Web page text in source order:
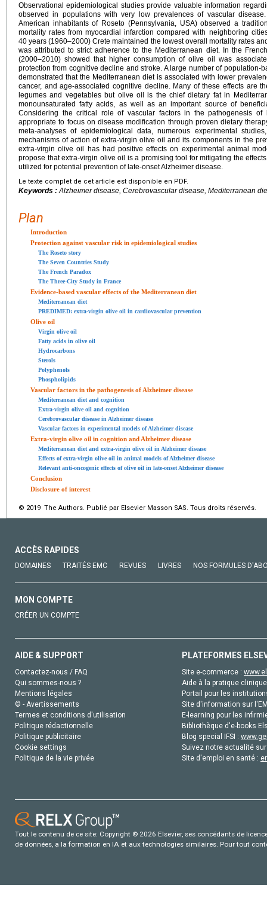
Observational epidemiological studies provide valuable information
observed in populations with very low prevalences of vascular
American inhabitants of Roseto (Pennsylvania, USA) observed a
mortality rates from myocardial infarction compared with neighboring
40 years (1960–2000) Crete maintained the lowest overall mortality rates
was attributed to strict adherence to the Mediterranean diet. In the
(2000–2010) showed that higher consumption of olive oil was
protection from cognitive decline and stroke. A large number of population-
demonstrated that the Mediterranean diet is associated with lower
cancer, and age-associated cognitive decline. Many of these effects are
legumes and vegetables but olive oil is the chief dietary fat in
monounsaturated fatty acids, as well as an important source of
Considering the critical role of vascular factors in the pathogenesis of
appropriate to focus on disease modification through proven dietary
meta-analyses of epidemiological data, numerous experimental
mechanisms of action of extra-virgin olive oil and its components in the
extra-virgin olive oil has had positive effects on experimental animal
propose that extra-virgin olive oil is a promising tool for mitigating the
utilized for potential prevention of late-onset Alzheimer disease.
Le texte complet de cet article est disponible en PDF.
Keywords : Alzheimer disease, Cerebrovascular disease, Mediterranean
Plan
Introduction
Protection against vascular risk in epidemiological studies
The Roseto story
The Seven Countries Study
The French Paradox
The Three-City Study in France
Evidence-based vascular effects of the Mediterranean diet
Mediterranean diet
PREDIMED: extra-virgin olive oil in cardiovascular prevention
Olive oil
Virgin olive oil
Fatty acids in olive oil
Hydrocarbons
Sterols
Polyphenols
Phospholipids
Vascular factors in the pathogenesis of Alzheimer disease
Mediterranean diet and cognition
Extra-virgin olive oil and cognition
Cerebrovascular disease in Alzheimer disease
Vascular factors in experimental models of Alzheimer disease
Extra-virgin olive oil in cognition and Alzheimer disease
Mediterranean diet and extra-virgin olive oil in Alzheimer disease
Effects of extra-virgin olive oil in animal models of Alzheimer disease
Relevant anti-oncogenic effects of olive oil in late-onset Alzheimer disease
Conclusion
Disclosure of interest
© 2019 The Authors. Publié par Elsevier Masson SAS. Tous droits réservés.
ACCÈS RAPIDES
DOMAINES TRAITÉS EMC REVUES LIVRES NOS FORMULES
MON COMPTE
CRÉER UN COMPTE
AIDE & SUPPORT
Contactez-nous / FAQ
Qui sommes-nous ?
Mentions légales
© - Avertissements
Termes et conditions d'utilisation
Politique rédactionnelle
Politique publicitaire
Cookie settings
Politique de la vie privée
PLATEFORMES
Site e-commerce :
Aide à la pratique
Portail pour les
Site d'information sur
E-learning pour les
Bibliothèque d'e-books
Blog special IFSI :
Suivez notre actualité
Site d'emploi en santé :
Tout le contenu de ce site: Copyright © 2026 Elsevier, ses concédants de
de données, a la formation en IA et aux technologies similaires. Pour tout